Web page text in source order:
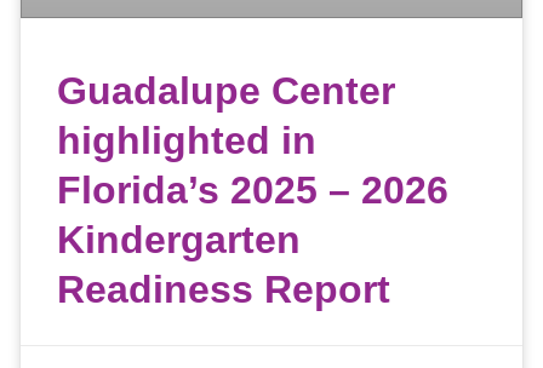
Guadalupe Center
highlighted in
Florida’s 2025 – 2026
Kindergarten
Readiness Report